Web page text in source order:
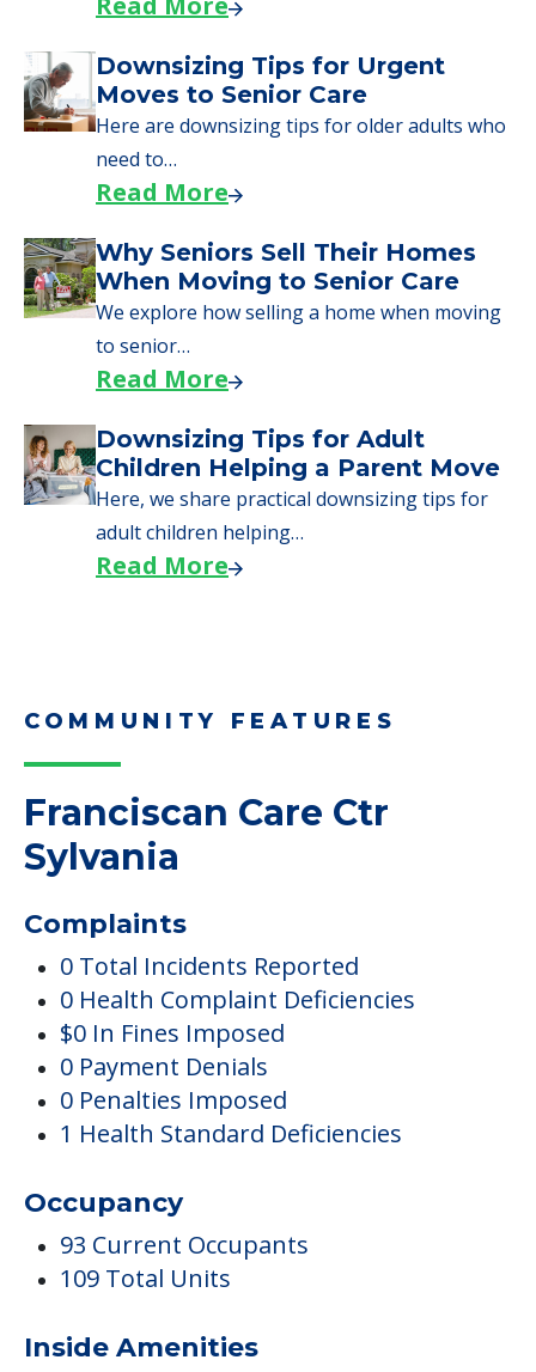
Downsizing Tips for Urgent
Moves to Senior Care
Here are downsizing tips for older adults who
need to…
Read More
Why Seniors Sell Their Homes
When Moving to Senior Care
We explore how selling a home when moving
to senior…
Read More
Downsizing Tips for Adult
Children Helping a Parent Move
Here, we share practical downsizing tips for
adult children helping…
Read More
COMMUNITY FEATURES
Franciscan Care Ctr
Sylvania
Complaints
0 Total Incidents Reported
0 Health Complaint Deficiencies
$0 In Fines Imposed
0 Payment Denials
0 Penalties Imposed
1 Health Standard Deficiencies
Occupancy
93 Current Occupants
109 Total Units
Inside Amenities